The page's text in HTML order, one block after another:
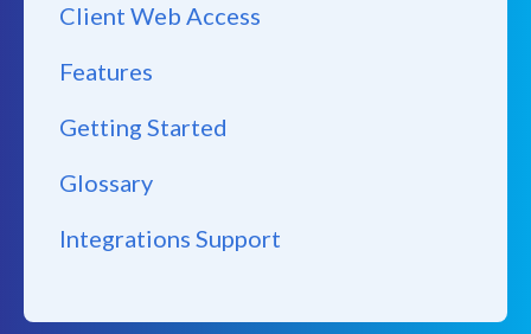
Client Web Access
Features
Getting Started
Glossary
Integrations Support